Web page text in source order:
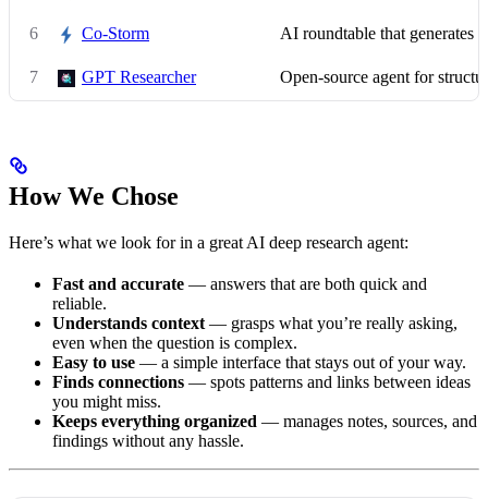
6 Co-Storm AI roundtable that generates
7 GPT Researcher Open-source agent for
How We Chose
Here’s what we look for in a great AI deep research agent:
Fast and accurate — answers that are both quick and
reliable.
Understands context — grasps what you’re really asking,
even when the question is complex.
Easy to use — a simple interface that stays out of your way.
Finds connections — spots patterns and links between ideas
you might miss.
Keeps everything organized — manages notes, sources, and
findings without any hassle.